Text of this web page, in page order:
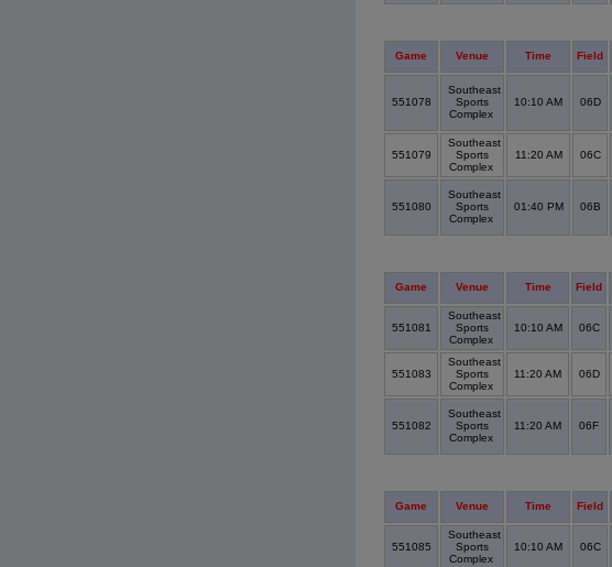
Game Venue Time Field
551078
Southeast
Sports
Complex
10:10 AM 06D
551079
Southeast
Sports
Complex
11:20 AM 06C
551080
Southeast
Sports
Complex
01:40 PM 06B
Game Venue Time Field
551081
Southeast
Sports
Complex
10:10 AM 06C
551083
Southeast
Sports
Complex
11:20 AM 06D
551082
Southeast
Sports
Complex
11:20 AM 06F
Game Venue Time Field
551085
Southeast
Sports
Complex
10:10 AM 06C